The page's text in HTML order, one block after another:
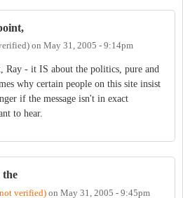
on May 31, 2005 - 9:14pm
Ray - it IS about the politics, pure and
why certain people on this site insist
if the message isn't in exact
to hear.
the
verified) on May 31, 2005 - 9:45pm